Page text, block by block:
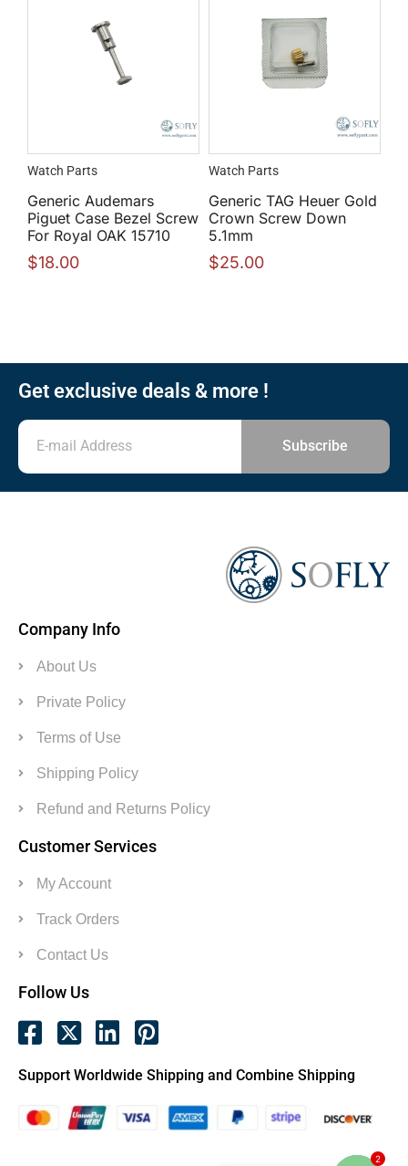
Watch Parts
Generic Audemars
Piguet Case Bezel Screw
For Royal OAK 15710
$18.00
Watch Parts
Generic TAG Heuer Gold
Crown Screw Down
5.1mm
$25.00
Get exclusive deals & more !
Subscribe
Company Info
About Us
Private Policy
Terms of Use
Shipping Policy
Refund and Returns Policy
Customer Services
My Account
Track Orders
Contact Us
Follow Us
Support Worldwide Shipping and Combine Shipping
2